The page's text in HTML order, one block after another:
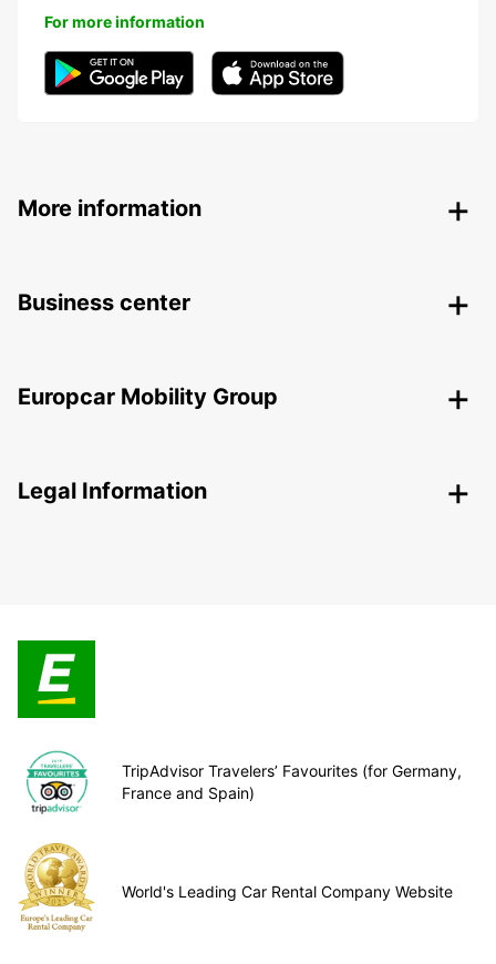
For more information
More information
Business center
Europcar Mobility Group
Legal Information
TripAdvisor Travelers’ Favourites (for Germany,
France and Spain)
World's Leading Car Rental Company Website